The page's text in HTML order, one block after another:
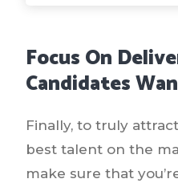
Focus On
Candidates
Finally, to truly
best talent on the
make sure that